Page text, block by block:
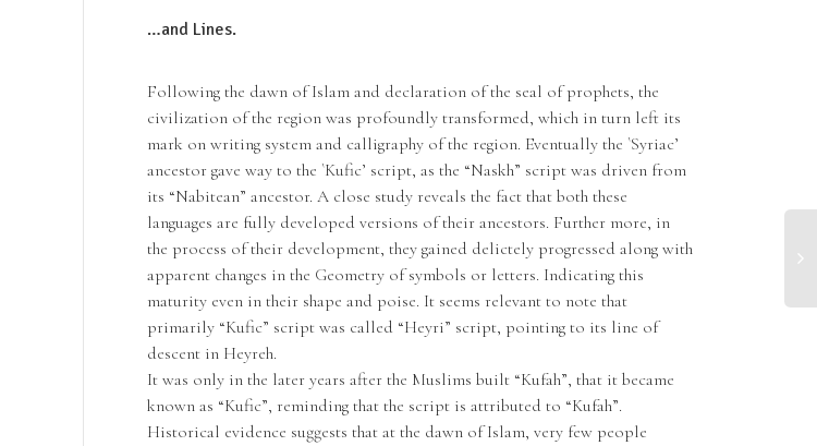
…and Lines.
Following the dawn of Islam and declaration of the seal of prophets, the
civilization of the region was profoundly transformed, which in turn left its
mark on writing system and calligraphy of the region. Eventually the `Syriac’
ancestor gave way to the `Kufic’ script, as the “Naskh” script was driven from
its “Nabitean” ancestor. A close study reveals the fact that both these
languages are fully developed versions of their ancestors. Further more, in
the process of their development, they gained delictely progressed along with
apparent changes in the Geometry of symbols or letters. Indicating this
maturity even in their shape and poise. It seems relevant to note that
primarily “Kufic” script was called “Heyri” script, pointing to its line of
descent in Heyreh.
It was only in the later years after the Muslims built “Kufah”, that it became
known as “Kufic”, reminding that the script is attributed to “Kufah”.
Historical evidence suggests that at the dawn of Islam, very few people